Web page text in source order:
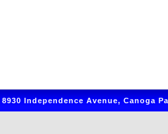
Independence Avenue, Canoga